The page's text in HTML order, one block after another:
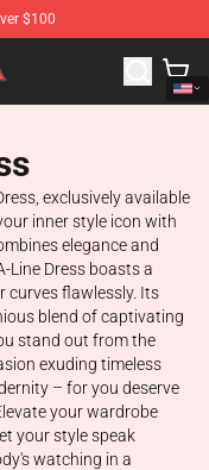
$100
Merchandise Store
exclusively available
inner style icon with
elegance and
Line Dress boasts a
flawlessly. Its
blend of captivating
stand out from the
exuding timeless
– for you deserve
your wardrobe
your style speak
watching in a